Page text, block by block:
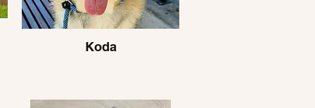
Koda